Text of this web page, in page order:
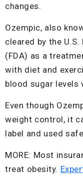
changes.
Ozempic, also
cleared by the
(FDA) as a
with diet and
blood sugar levels
Even though
weight control, it
label and used
MORE: Most
treat obesity.